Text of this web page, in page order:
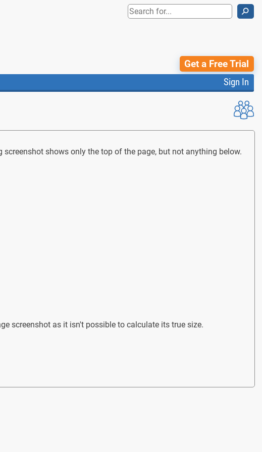
⚲
Get a Free Trial
Sign In
shows only the top of the page, but not anything below.
screenshot as it isn't possible to calculate its true size.